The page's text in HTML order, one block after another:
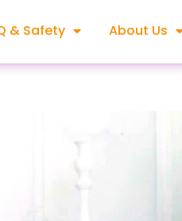
& Safety About Us